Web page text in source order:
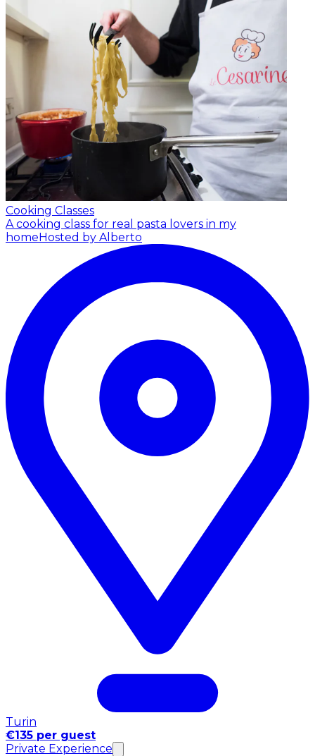
Cooking Classes
A cooking class for real pasta lovers in my
homeHosted by Alberto
Turin
€135 per guest
Private Experience